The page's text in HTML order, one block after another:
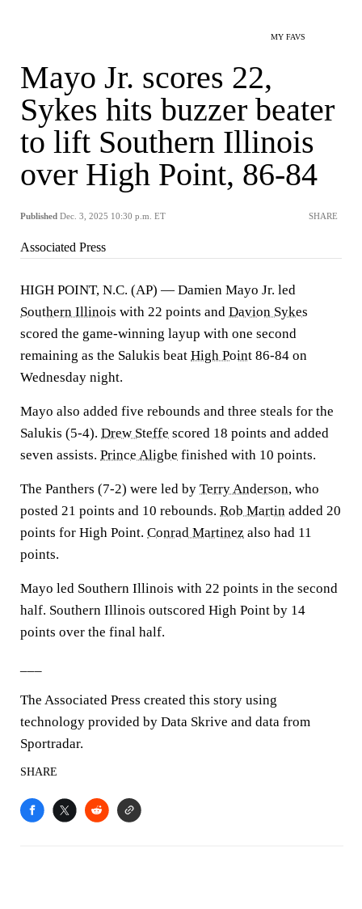
MY FAVS
Mayo Jr. scores 22,
Sykes hits buzzer beater
to lift Southern Illinois
over High Point, 86-84
Published Dec. 3, 2025 10:30 p.m. ET SHARE
Associated Press
HIGH POINT, N.C. (AP) — Damien Mayo Jr. led
Southern Illinois with 22 points and Davion Sykes
scored the game-winning layup with one second
remaining as the Salukis beat High Point 86-84 on
Wednesday night.
Mayo also added five rebounds and three steals for the
Salukis (5-4). Drew Steffe scored 18 points and added
seven assists. Prince Aligbe finished with 10 points.
The Panthers (7-2) were led by Terry Anderson, who
posted 21 points and 10 rebounds. Rob Martin added 20
points for High Point. Conrad Martinez also had 11
points.
Mayo led Southern Illinois with 22 points in the second
half. Southern Illinois outscored High Point by 14
points over the final half.
The Associated Press created this story using
technology provided by Data Skrive and data from
Sportradar.
SHARE